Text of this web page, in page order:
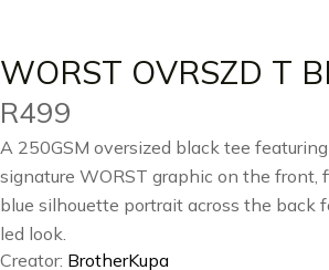
WORST OVRSZD T
R499
A 250GSM oversized black tee featuring
signature WORST graphic on the front,
blue silhouette portrait across the back
led look.
Creator: BrotherKupa